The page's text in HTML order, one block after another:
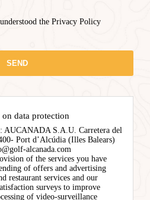
the Privacy Policy
data protection
: AUCANADA S.A.U. Carretera del
Port d’Alcúdia (Illes Balears)
alcanada.com
of the services you have
of offers and advertising
restaurant services and our
surveys to improve
of video-surveillance